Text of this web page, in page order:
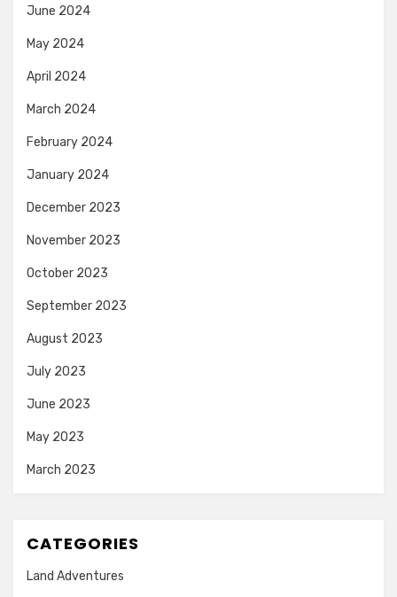
June 2024
May 2024
April 2024
March 2024
February 2024
January 2024
December 2023
November 2023
October 2023
September 2023
August 2023
July 2023
June 2023
May 2023
March 2023
CATEGORIES
Land Adventures